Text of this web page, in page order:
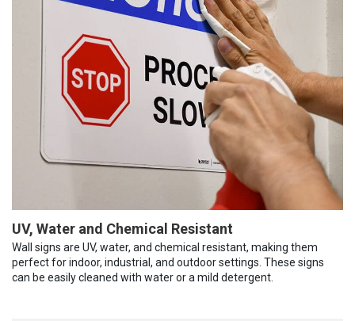
UV, Water and Chemical Resistant
Wall signs are UV, water, and chemical resistant, making them
perfect for indoor, industrial, and outdoor settings. These signs
can be easily cleaned with water or a mild detergent.